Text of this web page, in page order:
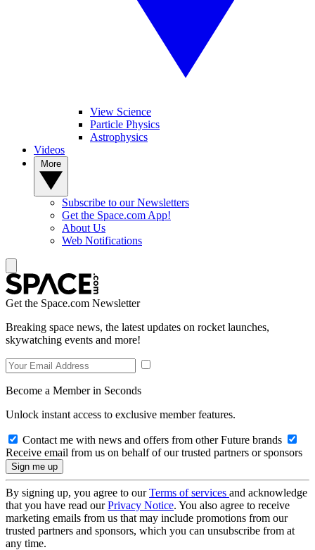
View Science
Particle Physics
Astrophysics
Videos
Subscribe to our Newsletters
Get the Space.com App!
About Us
Web Notifications
Get the Space.com Newsletter
Breaking space news, the latest updates on rocket launches,
skywatching events and more!
Become a Member in Seconds
Unlock instant access to exclusive member features.
Contact me with news and offers from other Future brands
Receive email from us on behalf of our trusted partners or sponsors
By signing up, you agree to ourTerms of services and acknowledge
that you have read ourPrivacy Notice. You also agree to receive
marketing emails from us that may include promotions from our
trusted partners and sponsors, which you can unsubscribe from at
any time.